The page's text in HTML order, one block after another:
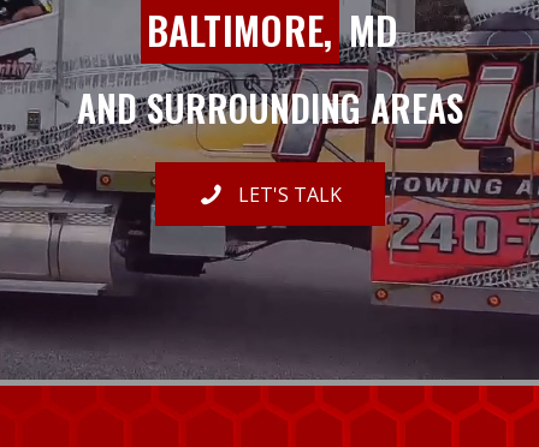
BALTIMORE,MD
AND SURROUNDING AREAS
LET'S TALK